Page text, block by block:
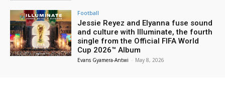
Football
Jessie Reyez and Elyanna fuse sound
and culture with Illuminate, the fourth
single from the Official FIFA World
Cup 2026™ Album
Evans Gyamera-Antwi - May 8, 2026